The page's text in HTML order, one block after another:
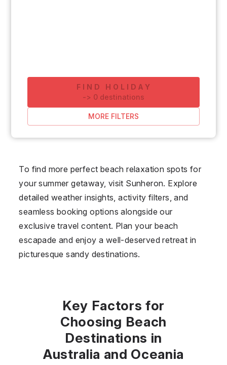
FIND HOLIDAY
-> 0 destinations
MORE FILTERS
To find more perfect beach relaxation spots for
your summer getaway, visit Sunheron. Explore
detailed weather insights, activity filters, and
seamless booking options alongside our
exclusive travel content. Plan your beach
escapade and enjoy a well-deserved retreat in
picturesque sandy destinations.
Key Factors for
Choosing Beach
Destinations in
Australia and Oceania